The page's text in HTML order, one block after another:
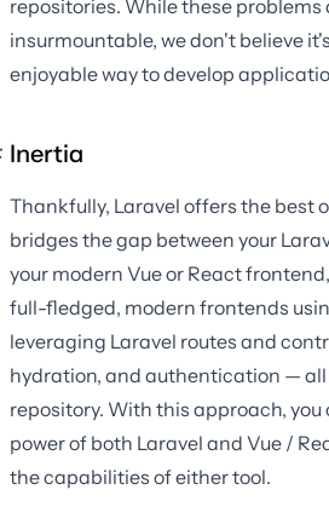
repositories. While these problems
insurmountable, we don't believe
enjoyable way to develop
Inertia
Thankfully, Laravel offers the best
bridges the gap between your
your modern Vue or React
full-fledged, modern frontends
leveraging Laravel routes and
hydration, and authentication —
repository. With this approach, you
power of both Laravel and Vue /
the capabilities of either tool.